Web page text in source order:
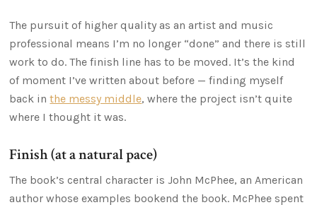
The pursuit of higher quality as an artist and music
professional means I’m no longer “done” and there is still
work to do. The finish line has to be moved. It’s the kind
of moment I’ve written about before — finding myself
back inthe messy middle, where the project isn’t quite
where I thought it was.
Finish (at a natural pace)
The book’s central character is John McPhee, an American
author whose examples bookend the book. McPhee spent